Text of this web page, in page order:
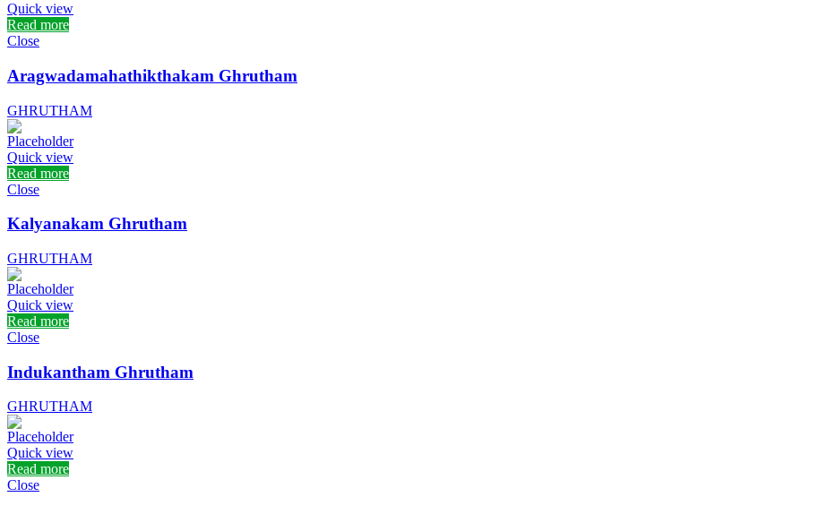
Quick view
Read more
Close
Aragwadamahathikthakam Ghrutham
GHRUTHAM
Quick view
Read more
Close
Kalyanakam Ghrutham
GHRUTHAM
Quick view
Read more
Close
Indukantham Ghrutham
GHRUTHAM
Quick view
Read more
Close